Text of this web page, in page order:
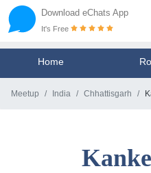
Download eChats App
It's Free
Home
Meetup India Chhattisgarh